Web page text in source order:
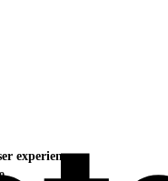
experience